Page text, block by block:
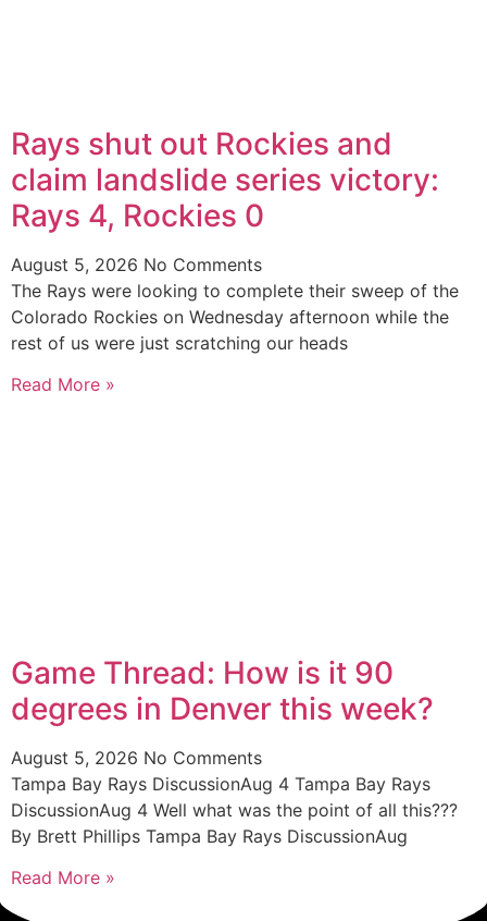
Rays shut out Rockies and
claim landslide series victory:
Rays 4, Rockies 0
August 5, 2026 No Comments
The Rays were looking to complete their sweep of the
Colorado Rockies on Wednesday afternoon while the
rest of us were just scratching our heads
Read More »
Game Thread: How is it 90
degrees in Denver this week?
August 5, 2026 No Comments
Tampa Bay Rays DiscussionAug 4 Tampa Bay Rays
DiscussionAug 4 Well what was the point of all this???
By Brett Phillips Tampa Bay Rays DiscussionAug
Read More »